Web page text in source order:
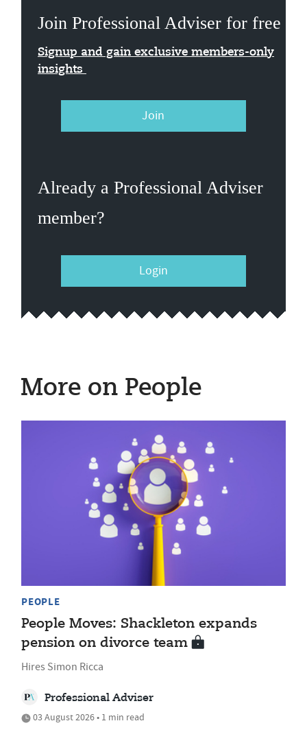
Join Professional Adviser for free
Signup and gain exclusive members-only
insights
Join
Already a Professional Adviser
member?
Login
More on People
PEOPLE
People Moves: Shackleton expands
pension on divorce team
Hires Simon Ricca
Professional Adviser
03 August 2026 • 1 min read